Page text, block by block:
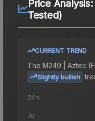
Price Analysis:
Tested)
CURRENT TREND
The M249 | Aztec
Slightly bullish
24h
7d